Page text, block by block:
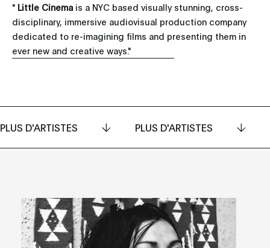
" Little Cinemais a NYC based visually stunning, cross-
disciplinary, immersive audiovisual production company
dedicated to re-imagining films and presenting them in
ever new and creative ways."
PLUS D'ARTISTES PLUS D'ARTISTES